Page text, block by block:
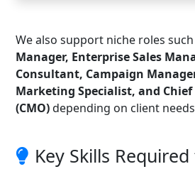
We also support niche roles such
Manager, Enterprise Sales
Consultant, Campaign
Marketing Specialist, and
(CMO)depending on client
Key Skills